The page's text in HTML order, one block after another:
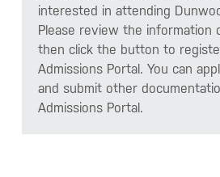
interested in attending
Please review the information
then click the button to
Admissions Portal. You can
and submit other
Admissions Portal.